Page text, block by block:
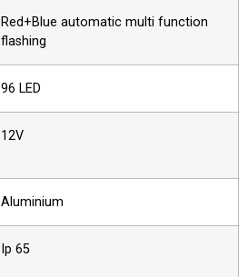
Red+Blue automatic multi function
flashing
96 LED
12V
Aluminium
Ip 65